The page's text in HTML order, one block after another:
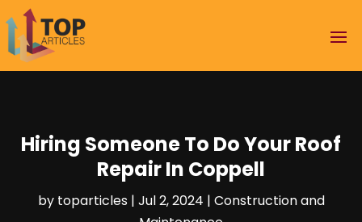
Hiring Someone To Do Your Roof
Repair In Coppell
by toparticles| Jul 2, 2024 | Construction and